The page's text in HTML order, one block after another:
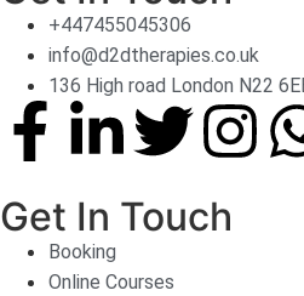
+447455045306
info@d2dtherapies.co.uk
136 High road London N22
Get In Touch
Booking
Online Courses